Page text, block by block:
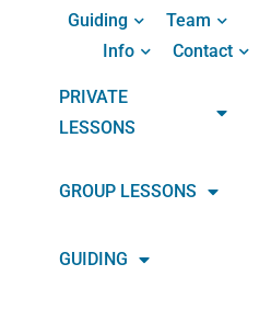
Guiding
Team
Info
Contact
PRIVATE
LESSONS
GROUP LESSONS
GUIDING